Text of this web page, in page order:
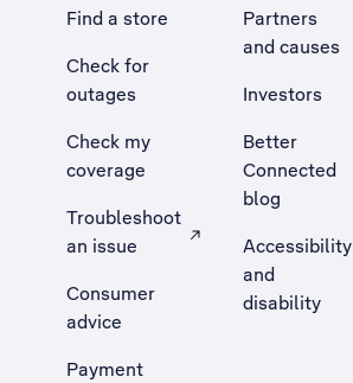
Find a store
Check for
outages
Check my
coverage
Troubleshoot
an issue
, Opens external site in a new tab
Consumer
advice
Payment
Partners
and causes
Investors
Better
Connected
blog
Accessibility
and
disability